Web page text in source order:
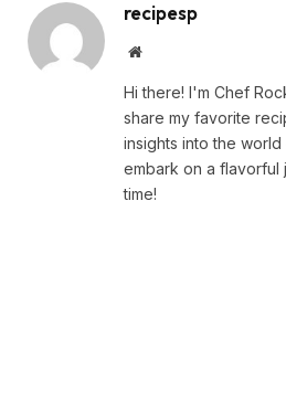
recipesp
Website
Hi there! I'm Chef
share my favorite
insights into the
embark on a flavorful
time!